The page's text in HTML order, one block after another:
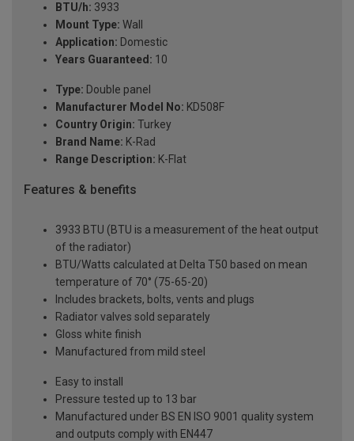
BTU/h: 3933
Mount Type: Wall
Application: Domestic
Years Guaranteed: 10
Type: Double panel
Manufacturer Model No: KD508F
Country Origin: Turkey
Brand Name: K-Rad
Range Description: K-Flat
Features & benefits
3933 BTU (BTU is a measurement of the heat output
of the radiator)
BTU/Watts calculated at Delta T50 based on mean
temperature of 70° (75-65-20)
Includes brackets, bolts, vents and plugs
Radiator valves sold separately
Gloss white finish
Manufactured from mild steel
Easy to install
Pressure tested up to 13 bar
Manufactured under BS EN ISO 9001 quality system
and outputs comply with EN447